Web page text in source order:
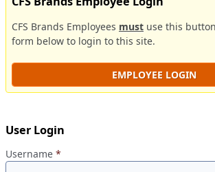
CFS Brands Employees must use this
form below to login to this site.
EMPLOYEE LOGIN
User Login
Username *